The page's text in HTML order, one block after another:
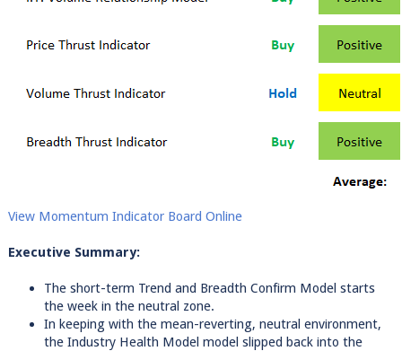
View Momentum Indicator Board Online
Executive Summary:
The short-term Trend and Breadth Confirm Model starts
the week in the neutral zone.
In keeping with the mean-reverting, neutral environment,
the Industry Health Model model slipped back into the